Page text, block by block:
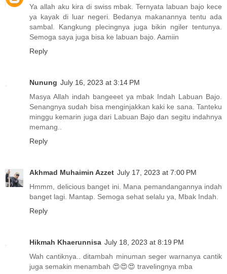
Ya allah aku kira di swiss mbak. Ternyata labuan bajo kece
ya kayak di luar negeri. Bedanya makanannya tentu ada
sambal. Kangkung plecingnya juga bikin ngiler tentunya.
Semoga saya juga bisa ke labuan bajo. Aamiin
Reply
Nunung July 16, 2023 at 3:14 PM
Masya Allah indah bangeeet ya mbak Indah Labuan Bajo.
Senangnya sudah bisa menginjakkan kaki ke sana. Tanteku
minggu kemarin juga dari Labuan Bajo dan segitu indahnya
memang..
Reply
Akhmad Muhaimin Azzet July 17, 2023 at 7:00 PM
Hmmm, delicious banget ini. Mana pemandangannya indah
banget lagi. Mantap. Semoga sehat selalu ya, Mbak Indah.
Reply
Hikmah Khaerunnisa July 18, 2023 at 8:19 PM
Wah cantiknya.. ditambah minuman seger warnanya cantik
juga semakin menambah 😍😍😍 travelingnya mba